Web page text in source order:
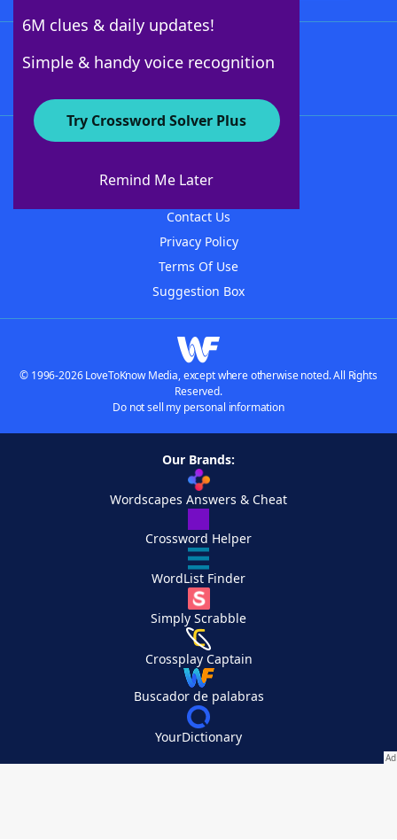
6M clues & daily updates!
Simple & handy voice recognition
Try Crossword Solver Plus
Remind Me Later
About WordFinder
Contact Us
Privacy Policy
Terms Of Use
Suggestion Box
© 1996-2026 LoveToKnow Media, except where otherwise noted. All Rights
Reserved.
Do not sell my personal information
Our Brands:
Wordscapes Answers & Cheat
Crossword Helper
WordList Finder
Simply Scrabble
Crossplay Captain
Buscador de palabras
YourDictionary